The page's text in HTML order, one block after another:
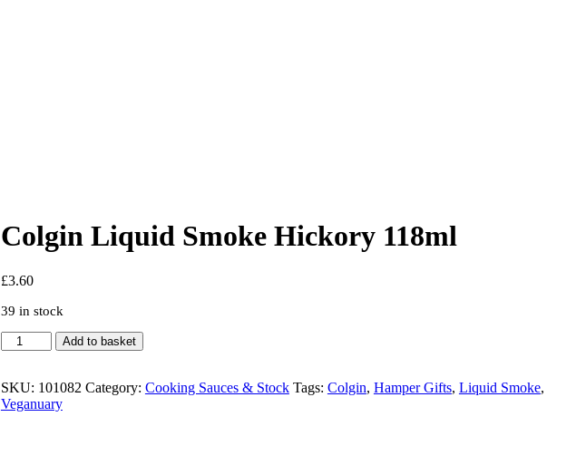
Colgin Liquid Smoke Hickory 118ml
£3.60
39 in stock
Colgin
Liquid
Hickory
118ml
Add to basket
SKU: 101082 Category: Cooking Sauces & Stock Tags: Colgin, Hamper Gifts, Liquid Smoke,
Veganuary